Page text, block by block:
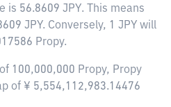
is 56.8609 JPY. This means
JPY. Conversely, 1 JPY will
Propy.
100,000,000 Propy, Propy
of ¥ 5,554,112,983.14476